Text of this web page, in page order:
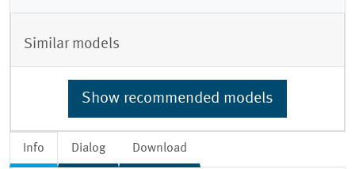
Info Dialog Download
Similar models
Show recommended models